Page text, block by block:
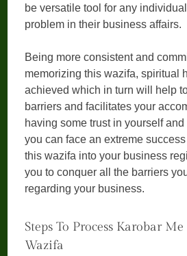
be versatile tool for any
problem in their business affairs.
Being more consistent and
memorizing this wazifa, spiritual
achieved which in turn will help
barriers and facilitates your
having some trust in yourself
you can face an extreme
this wazifa into your business
you to conquer all the barriers
regarding your business.
Steps To Process Karobar
Wazifa